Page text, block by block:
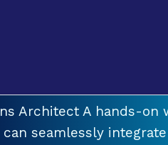
Architect A hands-on
seamlessly